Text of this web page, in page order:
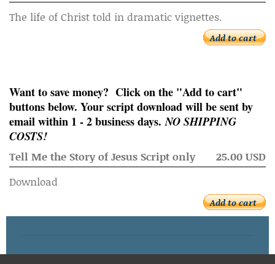
The life of Christ told in dramatic vignettes.
Add to cart
Want to save money? Click on the "Add to cart"
buttons below. Your script download will be sent by
email within 1 - 2 business days.NO SHIPPING
COSTS!
Tell Me the Story of Jesus Script only
25.00 USD
Download
Add to cart